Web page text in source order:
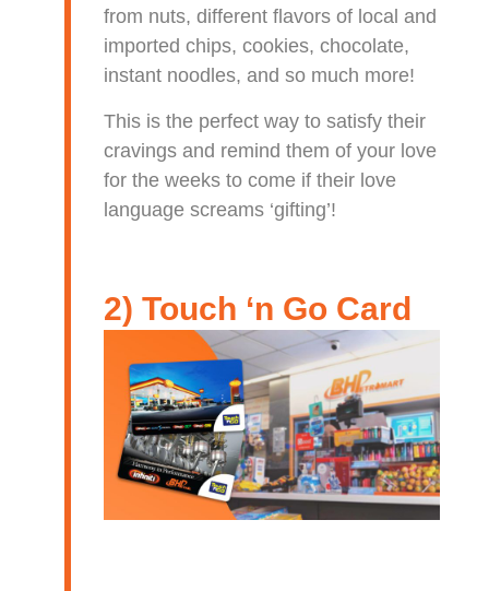
from nuts, different flavors of local and
imported chips, cookies, chocolate,
instant noodles, and so much more!
This is the perfect way to satisfy their
cravings and remind them of your love
for the weeks to come if their love
language screams ‘gifting’!
2) Touch ‘n Go Card